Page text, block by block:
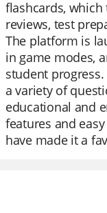
flashcards,
reviews, test
The platform is
in game modes,
student
a variety of
educational and
features and
have made it a